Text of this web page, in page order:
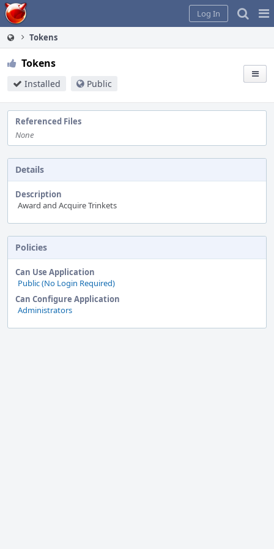
Home
Log In
Tokens
Tokens
Installed Public
Referenced Files
None
Details
Description
Award and Acquire Trinkets
Policies
Can Use Application
Public (No Login Required)
Can Configure Application
Administrators